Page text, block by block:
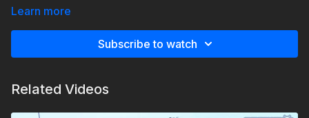
Learn more
Subscribe to watch
Related Videos